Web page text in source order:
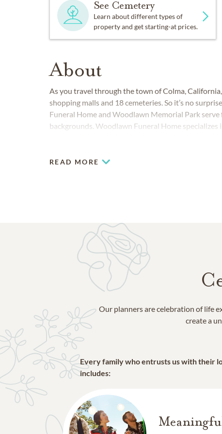
See Cemetery
Learn about different types of
property and get starting-at prices.
About
As you travel through the town of Colma,
shopping malls and 18 cemeteries. So it’s no
Funeral Home and Woodlawn Memorial Park
backgrounds. Woodlawn Funeral Home
READ MORE
Our planners are celebration of life
create a
Every family who entrusts us with their
includes: